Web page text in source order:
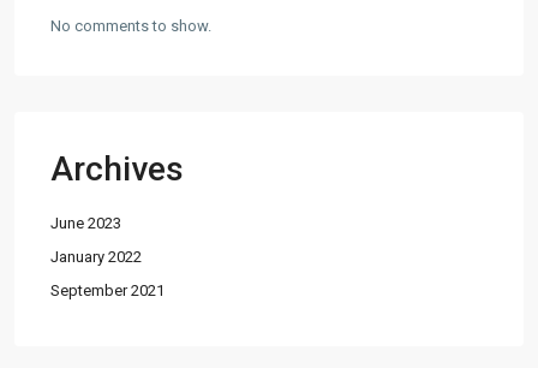
No comments to show.
Archives
June 2023
January 2022
September 2021